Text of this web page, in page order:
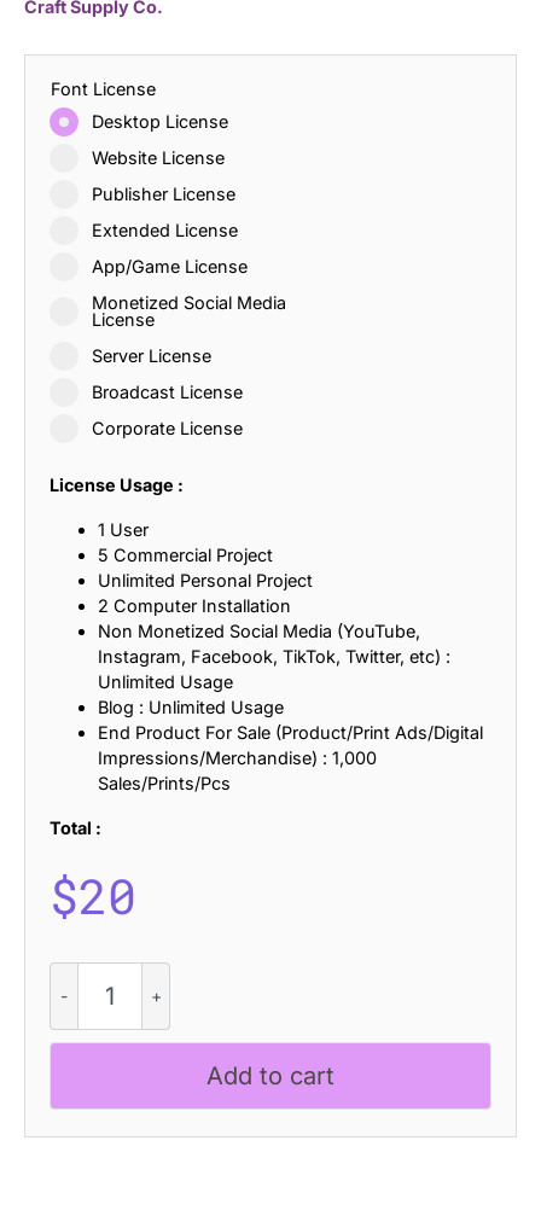
Craft Supply Co.
Font License
Desktop License
Website License
Publisher License
Extended License
App/Game License
Monetized Social Media
License
Server License
Broadcast License
Corporate License
License Usage :
1 User
5 Commercial Project
Unlimited Personal Project
2 Computer Installation
Non Monetized Social Media (YouTube,
Instagram, Facebook, TikTok, Twitter, etc) :
Unlimited Usage
Blog : Unlimited Usage
End Product For Sale (Product/Print Ads/Digital
Impressions/Merchandise) : 1,000
Sales/Prints/Pcs
Total :
$20
Amias
Refracted
quantity
Add to cart